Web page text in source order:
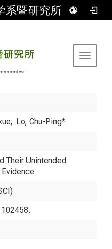
系暨研究所
Toggle
Lo, Chu-Ping*
Their Unintended